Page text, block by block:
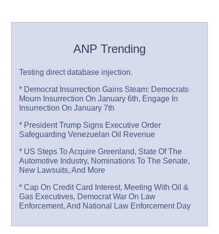
ANP Trending
Testing direct database injection.
* Democrat Insurrection Gains Steam: Democrats
Mourn Insurrection On January 6th, Engage In
Insurrection On January 7th
* President Trump Signs Executive Order
Safeguarding Venezuelan Oil Revenue
* US Steps To Acquire Greenland, State Of The
Automotive Industry, Nominations To The Senate,
New Lawsuits, And More
* Cap On Credit Card Interest, Meeting With Oil &
Gas Executives, Democrat War On Law
Enforcement, And National Law Enforcement Day